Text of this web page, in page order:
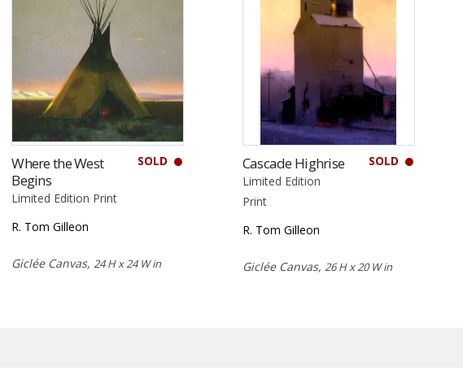
SOLD
Where the West
Begins
Limited Edition Print
R. Tom Gilleon
Giclée Canvas, 24 H x 24 W in
SOLD
Cascade Highrise
Limited Edition
Print
R. Tom Gilleon
Giclée Canvas, 26 H x 20 W in